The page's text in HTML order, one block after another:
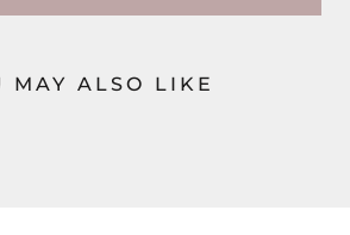
MAY ALSO LIKE